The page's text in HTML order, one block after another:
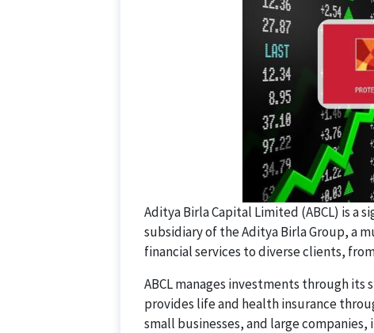
Aditya Birla Capital Limited (ABCL) is a
subsidiary of the Aditya Birla Group, a
financial services to diverse clients,
ABCL manages investments through its
provides life and health insurance
small businesses, and large